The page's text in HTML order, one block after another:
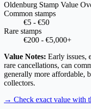
Oldenburg Stamp Value
Common stamps
€5 - €50
Rare stamps
€200 - €5,000+
Value Notes: Early issues,
rare cancellations, can
generally more affordable,
collectors.
→ Check exact value with